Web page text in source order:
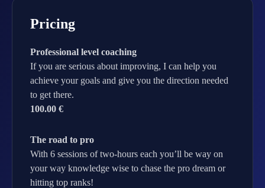
Pricing
Professional level coaching
If you are serious about improving, I can help you
achieve your goals and give you the direction needed
to get there.
100.00 €
The road to pro
With 6 sessions of two-hours each you’ll be way on
your way knowledge wise to chase the pro dream or
hitting top ranks!